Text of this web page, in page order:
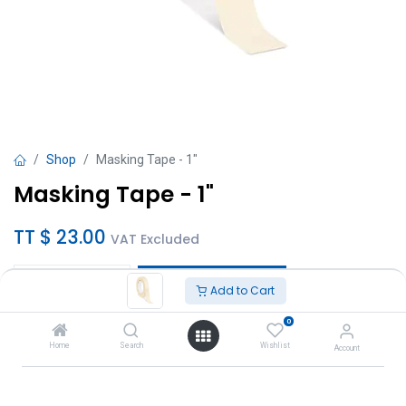
Add to Cart
Home Search
0
Wishlist Account
Shop Masking Tape - 1"
Masking Tape - 1"
TT $ 23.00 VAT Excluded
Add to Cart
Add to wishlist
Brand:Titan